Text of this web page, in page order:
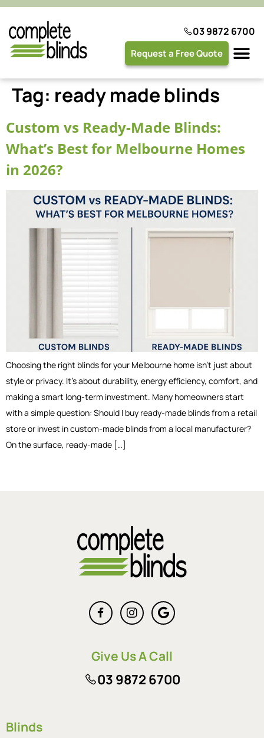
03 9872 6700
Request a Free Quote
Tag: ready made blinds
Custom vs Ready-Made Blinds:
What’s Best for Melbourne Homes
in 2026?
Choosing the right blinds for your Melbourne home isn’t just about
style or privacy. It’s about durability, energy efficiency, comfort, and
making a smart long-term investment. Many homeowners start
with a simple question: Should I buy ready-made blinds from a retail
store or invest in custom-made blinds from a local manufacturer?
On the surface, ready-made […]
Give Us A Call
03 9872 6700
Blinds